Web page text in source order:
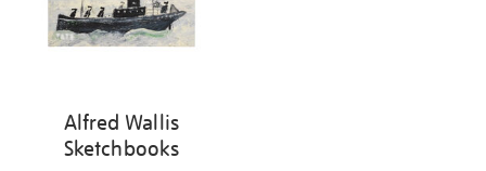
Alfred Wallis
Sketchbooks